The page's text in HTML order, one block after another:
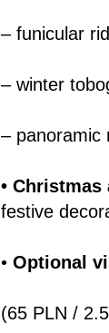
– funicular
– winter
– panoramic
•
festive
• Optional
(65 PLN /